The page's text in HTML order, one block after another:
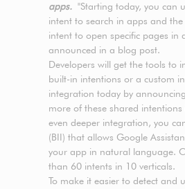
apps. "Starting today, you can
intent to search in apps and the
intent to open specific pages in
announced in a blog post.
Developers will get the tools to
built-in intentions or a custom
integration today by
more of these shared
even deeper integration, you
(BII) that allows Google
your app in natural language.
than 60 intents in 10 verticals.
To make it easier to detect and